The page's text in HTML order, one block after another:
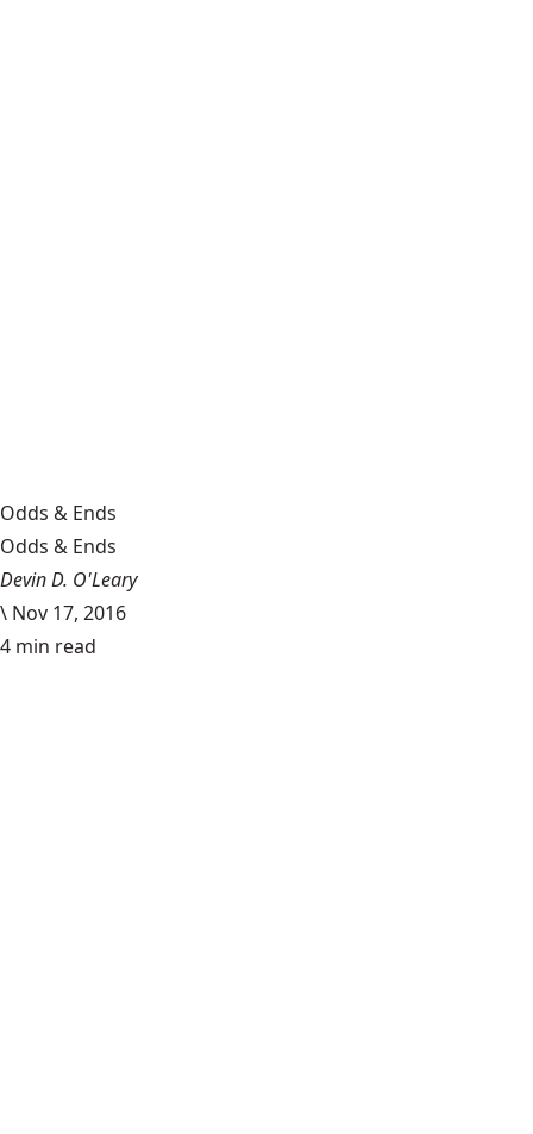
Odds & Ends
Odds & Ends
Devin D. O'Leary
\ Nov 17, 2016
4 min read